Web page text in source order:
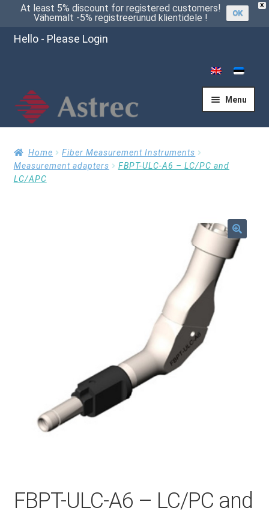
X
At least 5% discount for registered customers!
Vähemalt -5% registreerunud klientidele !
OK
Hello - Please Login
Menu
Home
General Terms and Conditions
My account
Privacy Policy
Home
Fiber Measurement Instruments
Measurement adapters
FBPT-ULC-A6 – LC/PC and
LC/APC
🔍
FBPT-ULC-A6 – LC/PC and